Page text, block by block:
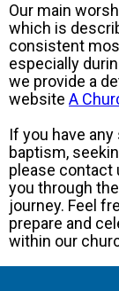
Our main
which is
consistent
especially
we provide a
website A
If you have
baptism,
please contact
you through
journey. Feel
prepare and
within our